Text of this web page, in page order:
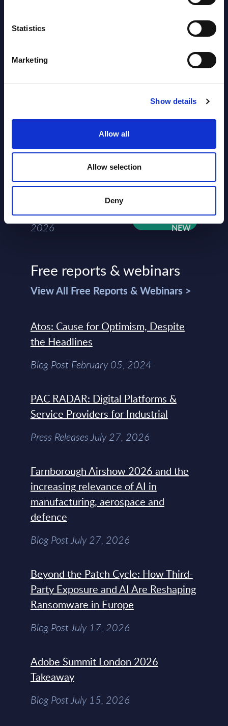
Statistics
Marketing
Show details
Allow all
Allow selection
Deny
segments) and Vertical Sectors -
Countries
Kyndryl - Figures - Austria - FY 31-
Mar-2026
Datamart August 04,
2026
Free reports & webinars
View All Free Reports & Webinars >
Atos: Cause for Optimism, Despite
the Headlines
Blog Post February 05, 2024
PAC RADAR: Digital Platforms &
Service Providers for Industrial
Press Releases July 27, 2026
Farnborough Airshow 2026 and the
increasing relevance of AI in
manufacturing, aerospace and
defence
Blog Post July 27, 2026
Beyond the Patch Cycle: How Third-
Party Exposure and AI Are Reshaping
Ransomware in Europe
Blog Post July 17, 2026
Adobe Summit London 2026
Takeaway
Blog Post July 15, 2026